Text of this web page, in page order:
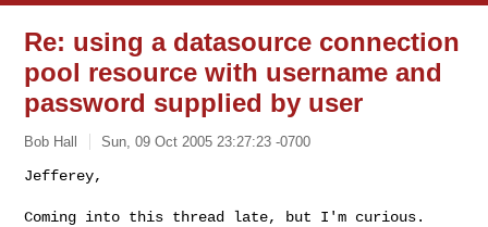
Re: using a datasource connection
pool resource with username and
password supplied by user
Bob Hall Sun, 09 Oct 2005 23:27:23 -0700
Jefferey,
Coming into this thread late, but I'm curious.